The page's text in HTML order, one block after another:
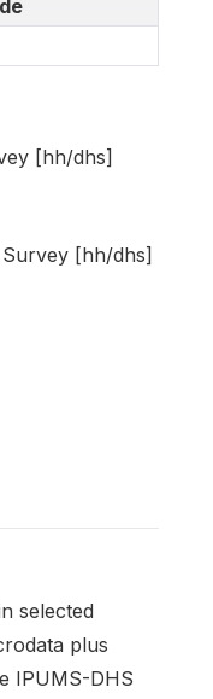
[hh/dhs]
[hh/dhs]
selected
plus
IPUMS-DHS